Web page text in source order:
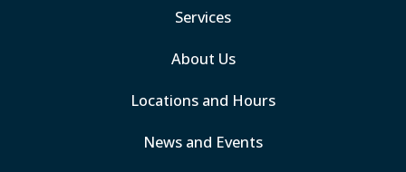
Services
About Us
Locations and Hours
News and Events